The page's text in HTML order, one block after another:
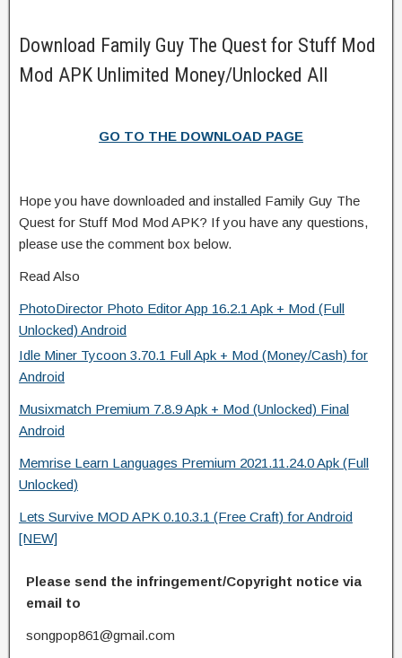
Download Family Guy The Quest for Stuff Mod
Mod APK Unlimited Money/Unlocked All
GO TO THE DOWNLOAD PAGE
Hope you have downloaded and installed Family Guy The
Quest for Stuff Mod Mod APK? If you have any questions,
please use the comment box below.
Read Also
PhotoDirector Photo Editor App 16.2.1 Apk + Mod (Full
Unlocked) Android
Idle Miner Tycoon 3.70.1 Full Apk + Mod (Money/Cash) for
Android
Musixmatch Premium 7.8.9 Apk + Mod (Unlocked) Final
Android
Memrise Learn Languages Premium 2021.11.24.0 Apk (Full
Unlocked)
Lets Survive MOD APK 0.10.3.1 (Free Craft) for Android
[NEW]
Please send the infringement/Copyright notice via
email to
songpop861@gmail.com